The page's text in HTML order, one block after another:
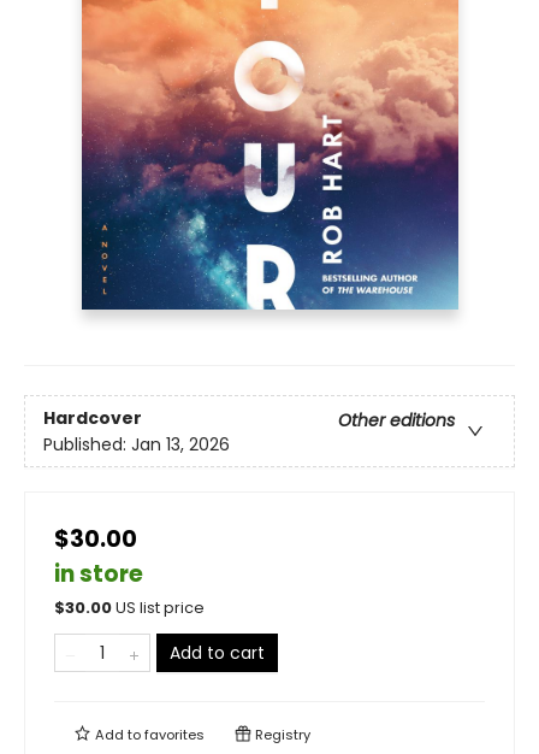
Hardcover
Other editions
Published: Jan 13, 2026
$30.00
in store
$30.00US list price
Add to cart
Add tofavorites Registry